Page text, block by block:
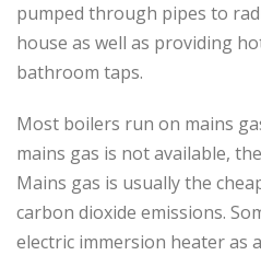
pumped through pipes to
house as well as providing
bathroom taps.
Most boilers run on mains
mains gas is not available,
Mains gas is usually the
carbon dioxide emissions.
electric immersion heater as